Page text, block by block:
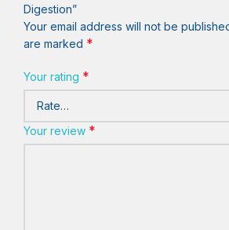
Digestion”
Your email address will not be
are marked *
Your rating *
Your review *